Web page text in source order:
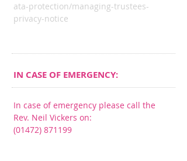
ata-protection/managing-trustees-
privacy-notice
IN CASE OF EMERGENCY:
In case of emergency please call the
Rev. Neil Vickers on:
(01472) 871199